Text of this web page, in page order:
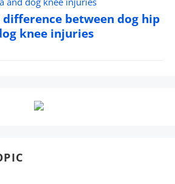
between dog hip
knee injuries